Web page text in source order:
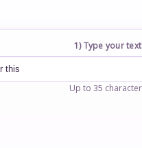
1) Type your text
Up to 35